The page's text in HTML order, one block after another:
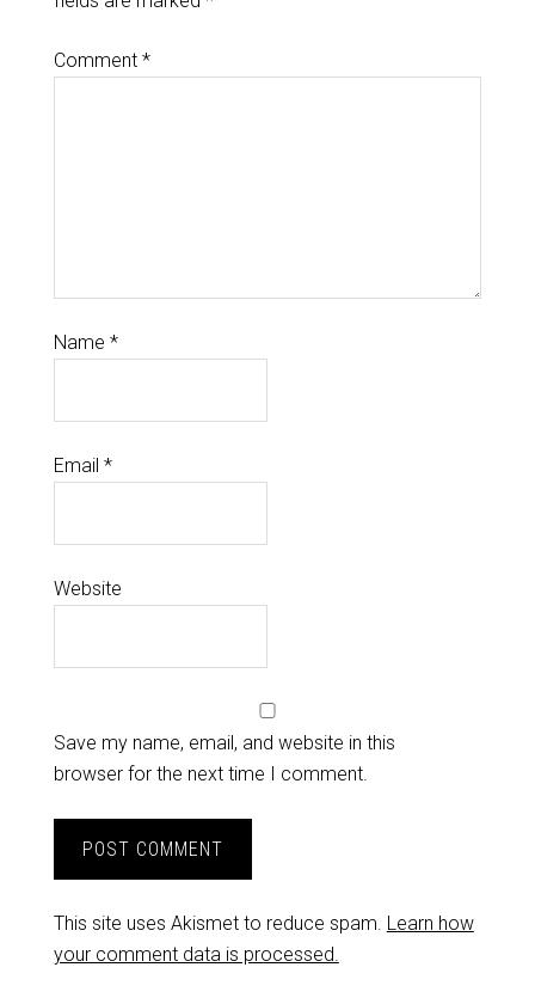
Comment *
Name *
Email *
Website
Save my name, email, and website in this
browser for the next time I comment.
This site uses Akismet to reduce spam. Learn how
your comment data is processed.